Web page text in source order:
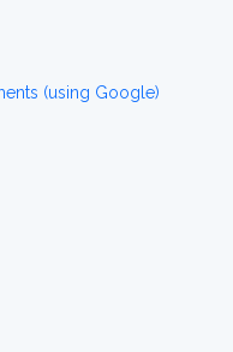
(using Google)